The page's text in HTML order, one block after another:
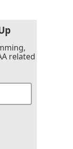
related